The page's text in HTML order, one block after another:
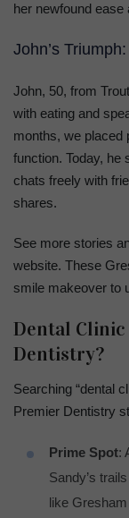
her newfound
John’s
John, 50, from
with eating and
months, we placed
function. Today, he
chats freely with
shares.
See more stories
website. These
smile makeover to
Dental Clinic
Dentistry?
Searching “dental
Premier Dentistry
Prime Spot:
Sandy’s
like